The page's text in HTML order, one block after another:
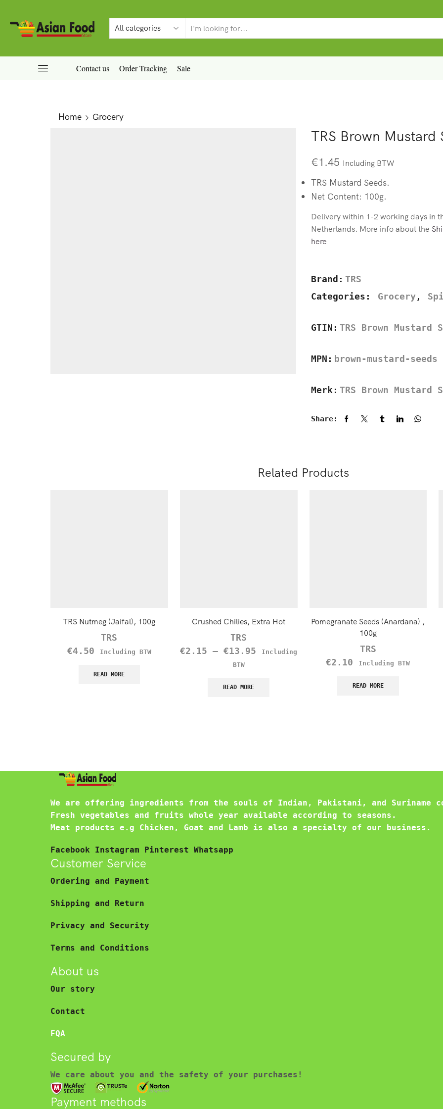
Contact us Order Tracking Sale
Home Grocery
TRS Brown Mustard
€1.45 Including BTW
TRS Mustard Seeds.
Net Content: 100g.
Delivery within 1-2 working days in
Netherlands. More info about the
here
Brand: TRS
Categories:
Grocery ,
GTIN: TRS Brown Mustard
MPN: brown-mustard-seeds
Merk: TRS Brown Mustard
Share:
Related Products
TRS Nutmeg (Jaifal), 100g
TRS
€4.50 Including BTW
READ MORE
Crushed Chilies, Extra Hot
TRS
€2.15 –€13.95
Including
BTW
READ MORE
Pomegranate Seeds (Anardana) ,
100g
TRS
€2.10 Including BTW
READ MORE
We are offering ingredients from the souls of Indian, Pakistani, and Suriname
Fresh vegetables and fruits whole year available according to seasons.
Meat products e.g Chicken, Goat and Lamb is also a specialty of our business.
Facebook Instagram Pinterest Whatsapp
Customer Service
Ordering and Payment
Shipping and Return
Privacy and Security
Terms and Conditions
About us
Our story
Contact
FQA
Secured by
We care about you and the safety of your purchases!
Payment methods